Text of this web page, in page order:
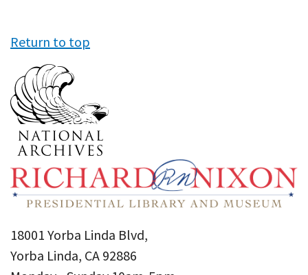
Return to top
18001 Yorba Linda Blvd,
Yorba Linda, CA 92886